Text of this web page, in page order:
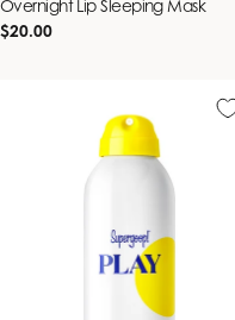
Overnight Lip Sleeping Mask
Regular
$20.00